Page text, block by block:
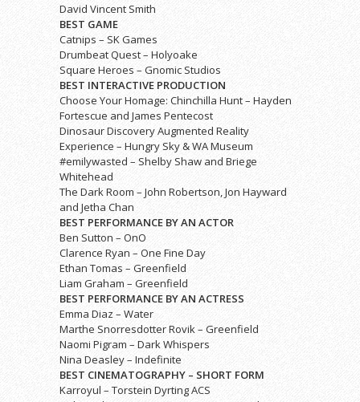
David Vincent Smith
BEST GAME
Catnips – SK Games
Drumbeat Quest – Holyoake
Square Heroes – Gnomic Studios
BEST INTERACTIVE PRODUCTION
Choose Your Homage: Chinchilla Hunt – Hayden
Fortescue and James Pentecost
Dinosaur Discovery Augmented Reality
Experience – Hungry Sky & WA Museum
#emilywasted – Shelby Shaw and Briege
Whitehead
The Dark Room – John Robertson, Jon Hayward
and Jetha Chan
BEST PERFORMANCE BY AN ACTOR
Ben Sutton – OnO
Clarence Ryan – One Fine Day
Ethan Tomas – Greenfield
Liam Graham – Greenfield
BEST PERFORMANCE BY AN ACTRESS
Emma Diaz – Water
Marthe Snorresdotter Rovik – Greenfield
Naomi Pigram – Dark Whispers
Nina Deasley – Indefinite
BEST CINEMATOGRAPHY – SHORT FORM
Karroyul – Torstein Dyrting ACS